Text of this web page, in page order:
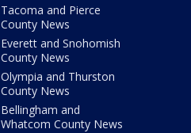
Tacoma and Pierce
County News
Everett and Snohomish
County News
Olympia and Thurston
County News
Bellingham and
Whatcom County News